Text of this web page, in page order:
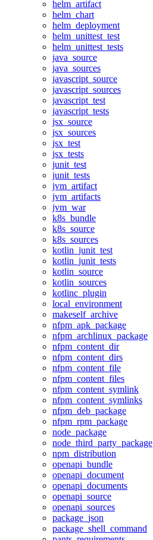
helm_artifact
helm_chart
helm_deployment
helm_unittest_test
helm_unittest_tests
java_source
java_sources
javascript_source
javascript_sources
javascript_test
javascript_tests
jsx_source
jsx_sources
jsx_test
jsx_tests
junit_test
junit_tests
jvm_artifact
jvm_artifacts
jvm_war
k8s_bundle
k8s_source
k8s_sources
kotlin_junit_test
kotlin_junit_tests
kotlin_source
kotlin_sources
kotlinc_plugin
local_environment
makeself_archive
nfpm_apk_package
nfpm_archlinux_package
nfpm_content_dir
nfpm_content_dirs
nfpm_content_file
nfpm_content_files
nfpm_content_symlink
nfpm_content_symlinks
nfpm_deb_package
nfpm_rpm_package
node_package
node_third_party_package
npm_distribution
openapi_bundle
openapi_document
openapi_documents
openapi_source
openapi_sources
package_json
package_shell_command